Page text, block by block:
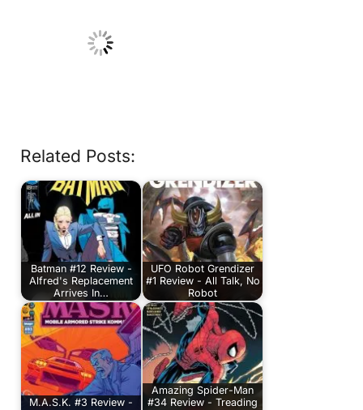
Related Posts:
Batman #12 Review -
Alfred's Replacement
Arrives In…
UFO Robot Grendizer
#1 Review - All Talk, No
Robot
M.A.S.K. #3 Review -
Amazing Spider-Man
#34 Review - Treading